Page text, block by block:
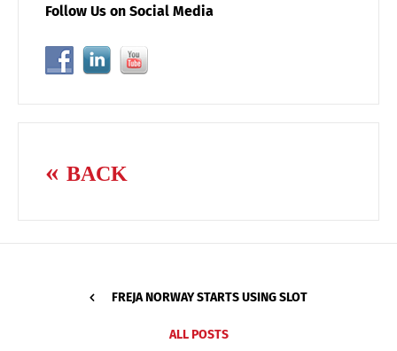
Follow Us on Social Media
BACK
FREJA NORWAY STARTS USING SLOT
ALL POSTS